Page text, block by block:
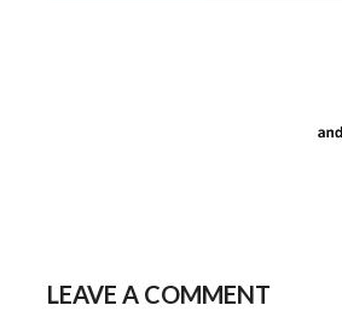
LEAVE A COMMENT